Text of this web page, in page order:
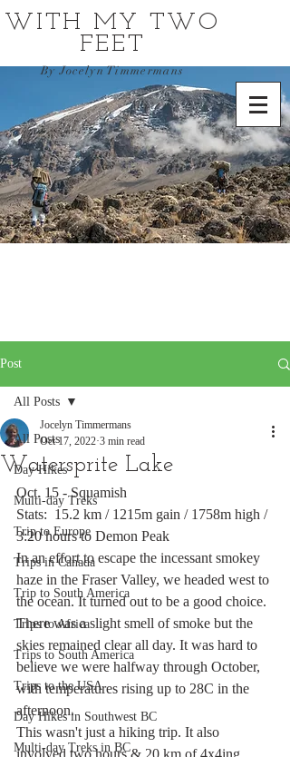
WITH MY TWO
FEET
By Jocelyn Timmermans
Post
All Posts
Day Hikes
Multi-day Treks
Trip to Europe
Trips in Canada
Trip to South America
Trips to Africa
Trips to South America
Trips to the USA
Day Hikes in Southwest BC
Multi-day Treks in BC
All Posts
Watersprite Lake
Jocelyn Timmermans
Oct 17, 2022 3 min read
Oct. 15 - Squamish
Stats:  15.2 km / 1215m gain / 1758m high /
3:20 hours to Demon Peak
In an effort to escape the incessant smokey
haze in the Fraser Valley, we headed west to
the ocean. It turned out to be a good choice.
There was a slight smell of smoke but the
skies remained clear all day. It was hard to
believe we were halfway through October,
with temperatures rising up to 28C in the
afternoon.
This wasn't just a hiking trip. It also
involved two hours & 20 km of 4x4ing,